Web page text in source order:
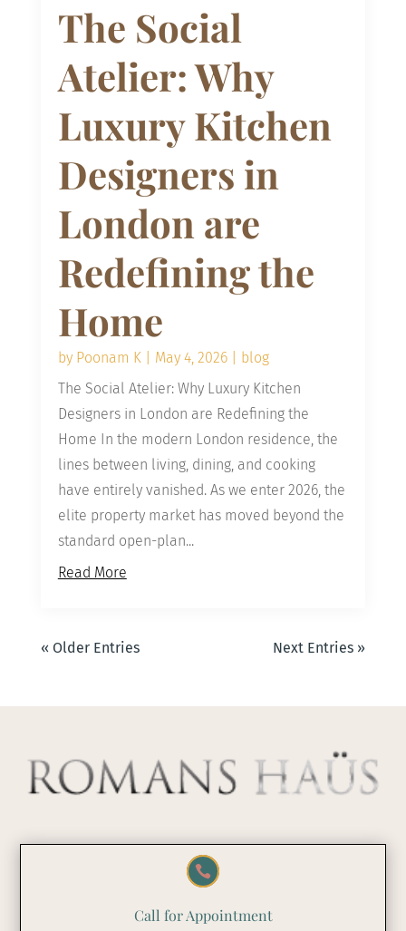
The Social
Atelier: Why
Luxury Kitchen
Designers in
London are
Redefining the
Home
by Poonam K| May 4, 2026| blog
The Social Atelier: Why Luxury Kitchen
Designers in London are Redefining the
Home In the modern London residence, the
lines between living, dining, and cooking
have entirely vanished. As we enter 2026, the
elite property market has moved beyond the
standard open-plan...
Read More
« Older Entries Next Entries »

Call for Appointment